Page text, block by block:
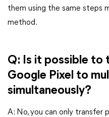
them using the same steps
method.
Q: Is it possible to
Google Pixel to
simultaneously?
A: No, you can only transfer